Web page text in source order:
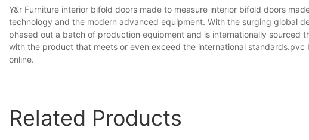
Y&r Furniture interior bifold doors made to measure interior bifold doors
technology and the modern advanced equipment. With the surging global
phased out a batch of production equipment and is internationally
with the product that meets or even exceed the international
online.
Related Products